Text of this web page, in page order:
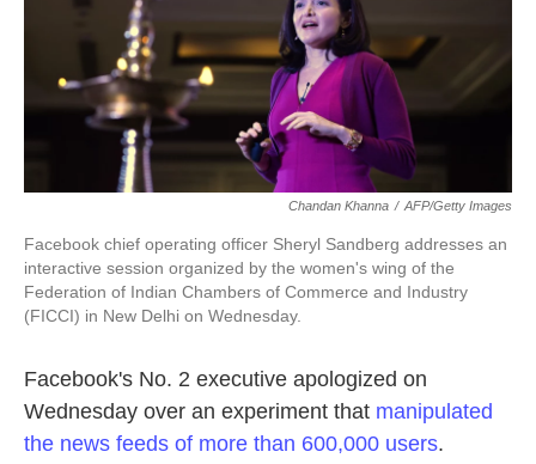
Chandan Khanna / AFP/Getty Images
Facebook chief operating officer Sheryl Sandberg addresses an
interactive session organized by the women's wing of the
Federation of Indian Chambers of Commerce and Industry
(FICCI) in New Delhi on Wednesday.
Facebook's No. 2 executive apologized on
Wednesday over an experiment that manipulated
the news feeds of more than 600,000 users.